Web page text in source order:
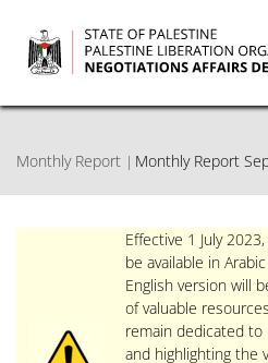
main
content
Monthly Report Monthly Report
Effective 1 July
be available in
English version will
of valuable
remain dedicated to
and highlighting the